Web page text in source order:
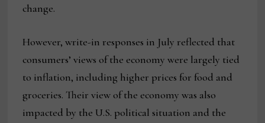
change.
However, write-in responses in July reflected that
consumers’ views of the economy were largely tied
to inflation, including higher prices for food and
groceries. Their view of the economy was also
impacted by the U.S. political situation and the